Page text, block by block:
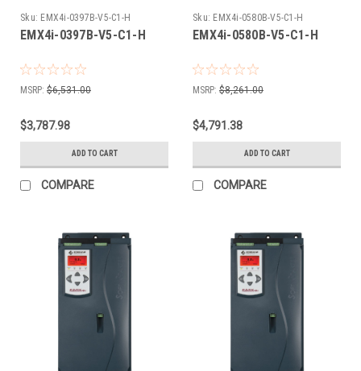
Sku: EMX4i-0397B-V5-C1-H
EMX4i-0397B-V5-C1-H
MSRP: $6,531.00
$3,787.98
ADD TO CART
COMPARE
Sku: EMX4i-0580B-V5-C1-H
EMX4i-0580B-V5-C1-H
MSRP: $8,261.00
$4,791.38
ADD TO CART
COMPARE